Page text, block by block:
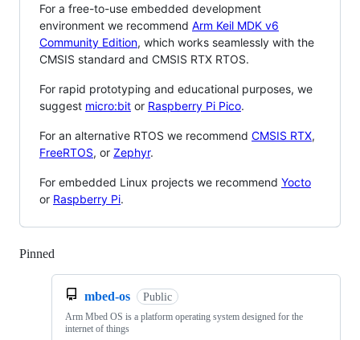
For a free-to-use embedded development
environment we recommend Arm Keil MDK v6
Community Edition, which works seamlessly with the
CMSIS standard and CMSIS RTX RTOS.
For rapid prototyping and educational purposes, we
suggest micro:bit or Raspberry Pi Pico.
For an alternative RTOS we recommend CMSIS RTX,
FreeRTOS, or Zephyr.
For embedded Linux projects we recommend Yocto
or Raspberry Pi.
Pinned
mbed-os Public
Arm Mbed OS is a platform operating system designed for the
internet of things